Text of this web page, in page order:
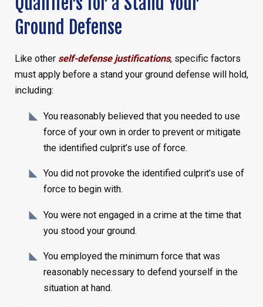
Ground Defense
Like other self-defense justifications, specific factors
must apply before a stand your ground defense will hold,
including:
You reasonably believed that you needed to use
force of your own in order to prevent or mitigate
the identified culprit’s use of force.
You did not provoke the identified culprit’s use of
force to begin with.
You were not engaged in a crime at the time that
you stood your ground.
You employed the minimum force that was
reasonably necessary to defend yourself in the
situation at hand.